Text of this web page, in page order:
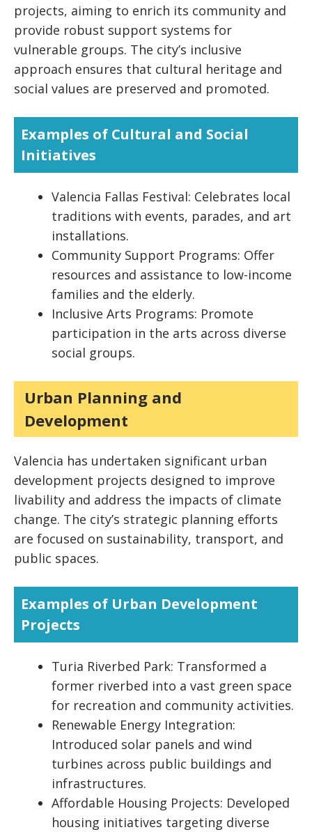
projects, aiming to enrich its community and
provide robust support systems for
vulnerable groups. The city’s inclusive
approach ensures that cultural heritage and
social values are preserved and promoted.
Examples of Cultural and Social
Initiatives
Valencia Fallas Festival: Celebrates local
traditions with events, parades, and art
installations.
Community Support Programs: Offer
resources and assistance to low-income
families and the elderly.
Inclusive Arts Programs: Promote
participation in the arts across diverse
social groups.
Urban Planning and
Development
Valencia has undertaken significant urban
development projects designed to improve
livability and address the impacts of climate
change. The city’s strategic planning efforts
are focused on sustainability, transport, and
public spaces.
Examples of Urban Development
Projects
Turia Riverbed Park: Transformed a
former riverbed into a vast green space
for recreation and community activities.
Renewable Energy Integration:
Introduced solar panels and wind
turbines across public buildings and
infrastructures.
Affordable Housing Projects: Developed
housing initiatives targeting diverse